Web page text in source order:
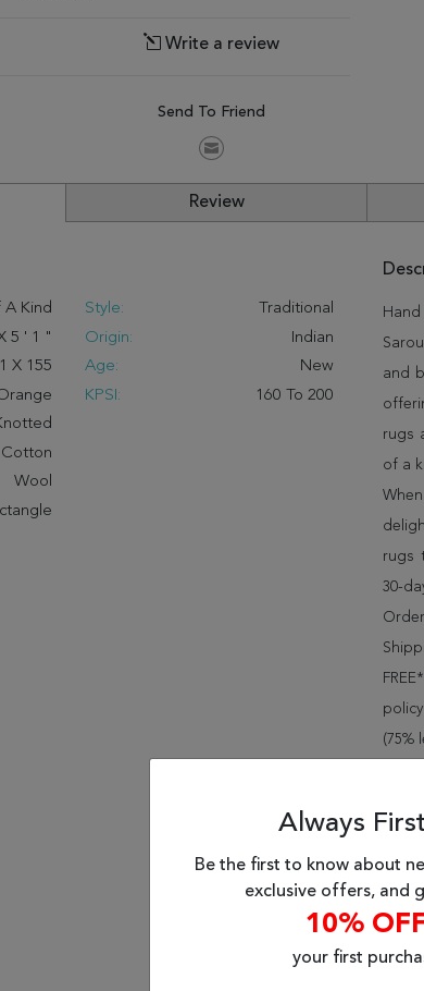
Write a review
Send To Friend
Review
Kind
5 ' 1
"
X 155
Cotton
Wool
Style:
Traditional
Origin:
Indian
Age:
New
KPSI:
160 To 200
and
rugs
of a
rugs
30-
(75%
We
rug
Always First
Be the first to know about
exclusive offers, and
10%
your first